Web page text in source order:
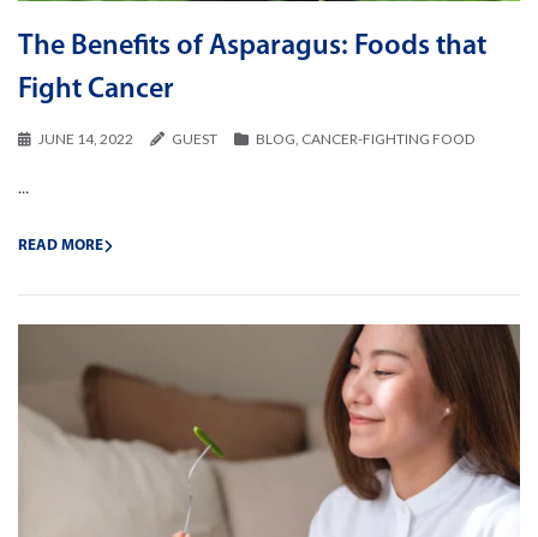
The Benefits of Asparagus: Foods that
Fight Cancer
JUNE 14, 2022 GUEST BLOG, CANCER-FIGHTING FOOD
...
READ MORE